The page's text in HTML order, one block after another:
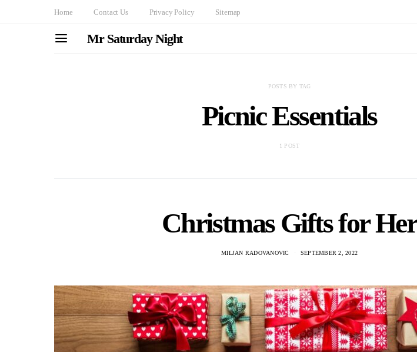
Home Contact Us Privacy Policy Sitemap
Mr Saturday Night
POSTS BY TAG
Picnic Essentials
1 POST
Christmas Gifts for Her
MILJAN RADOVANOVIC SEPTEMBER 2, 2022